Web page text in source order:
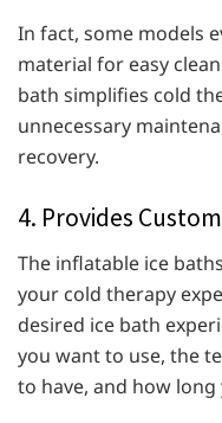
In fact, some models
material for easy
bath simplifies cold
unnecessary
recovery.
4. Provides
The inflatable ice
your cold therapy
desired ice bath
you want to use, the
to have, and how